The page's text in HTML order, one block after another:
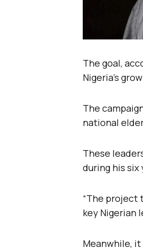
The goal,
Nigeria’s
The
national
These
during his six
“The project
key Nigerian
Meanwhile,